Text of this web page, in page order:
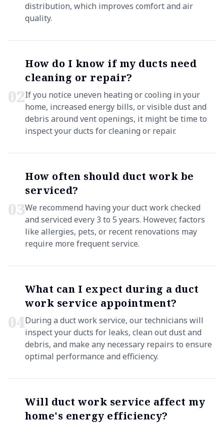
distribution, which improves comfort and air
quality.
02
How do I know if my ducts need
cleaning or repair?
If you notice uneven heating or cooling in your
home, increased energy bills, or visible dust and
debris around vent openings, it might be time to
inspect your ducts for cleaning or repair.
03
How often should duct work be
serviced?
We recommend having your duct work checked
and serviced every 3 to 5 years. However, factors
like allergies, pets, or recent renovations may
require more frequent service.
04
What can I expect during a duct
work service appointment?
During a duct work service, our technicians will
inspect your ducts for leaks, clean out dust and
debris, and make any necessary repairs to ensure
optimal performance and efficiency.
Will duct work service affect my
home's energy efficiency?